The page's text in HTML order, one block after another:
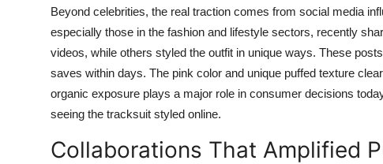
Beyond celebrities, the real traction comes from social media
especially those in the fashion and lifestyle sectors, recently
videos, while others styled the outfit in unique ways. These
saves within days. The pink color and unique puffed texture
organic exposure plays a major role in consumer decisions
seeing the tracksuit styled online.
Collaborations That Amplified